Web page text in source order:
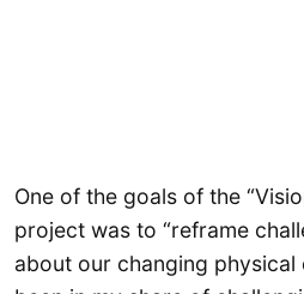
One of the goals of the
project was to “reframe
about our changing physical